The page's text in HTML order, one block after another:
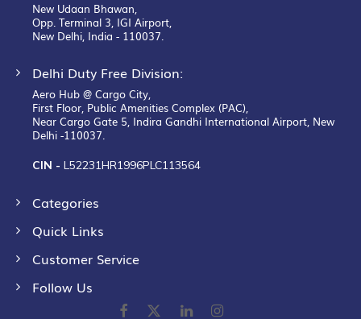
New Udaan Bhawan,
Opp. Terminal 3, IGI Airport,
New Delhi, India - 110037.
Delhi Duty Free Division:
Aero Hub @ Cargo City,
First Floor, Public Amenities Complex (PAC),
Near Cargo Gate 5, Indira Gandhi International Airport, New
Delhi -110037.
CIN - L52231HR1996PLC113564
Categories
Quick Links
Customer Service
Follow Us